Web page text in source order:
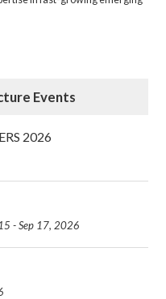
Events
2026
- Sep 17, 2026